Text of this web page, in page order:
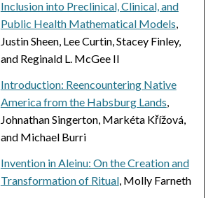
Inclusion into Preclinical, Clinical, and
Public Health Mathematical Models
Justin Sheen, Lee Curtin, Stacey Finley,
and Reginald L. McGee II
Introduction: Reencountering Native
America from the Habsburg Lands
Johnathan Singerton, Markéta Křížová,
and Michael Burri
Invention in Aleinu: On the Creation and
Transformation of Ritual, Molly Farneth